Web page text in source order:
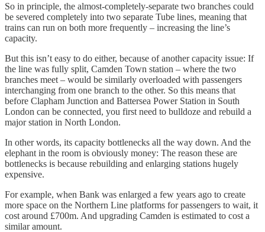
So in principle, the almost-completely-separate two branches could
be severed completely into two separate Tube lines, meaning that
trains can run on both more frequently – increasing the line’s
capacity.
But this isn’t easy to do either, because of another capacity issue: If
the line was fully split, Camden Town station – where the two
branches meet – would be similarly overloaded with passengers
interchanging from one branch to the other. So this means that
before Clapham Junction and Battersea Power Station in South
London can be connected, you first need to bulldoze and rebuild a
major station in North London.
In other words, its capacity bottlenecks all the way down. And the
elephant in the room is obviously money: The reason these are
bottlenecks is because rebuilding and enlarging stations hugely
expensive.
For example, when Bank was enlarged a few years ago to create
more space on the Northern Line platforms for passengers to wait, it
cost around £700m. And upgrading Camden is estimated to cost a
similar amount.